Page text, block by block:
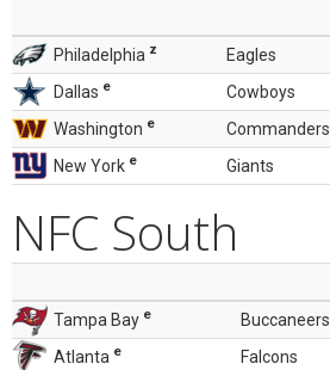
Philadelphia z Eagles
Dallas e Cowboys
Washington e Commanders
New York e Giants
NFC South
Tampa Bay e Buccaneers
Atlanta e Falcons